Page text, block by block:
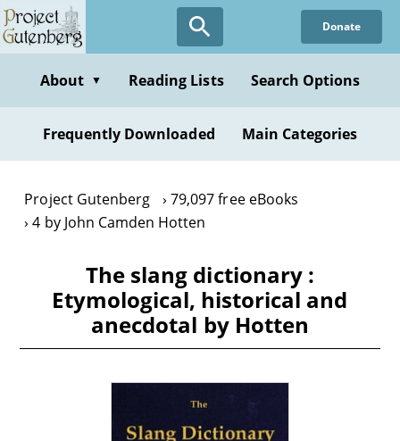
Skip
to
content
Donate
About ▼ Reading Lists Search Options
Frequently Downloaded Main Categories
Project Gutenberg
79,097 free eBooks
4 by John Camden Hotten
The slang dictionary :
Etymological, historical and
anecdotal by Hotten